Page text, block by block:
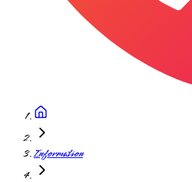
Information